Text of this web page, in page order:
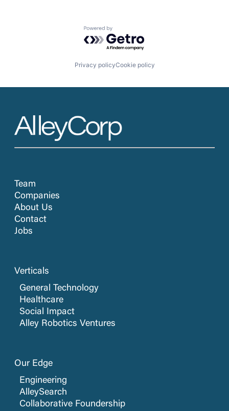
Powered by Getro.com
Privacy policyCookie policy
Team
Companies
About Us
Contact
Jobs
Verticals
General Technology
Healthcare
Social Impact
Alley Robotics Ventures
Our Edge
Engineering
AlleySearch
Collaborative Foundership